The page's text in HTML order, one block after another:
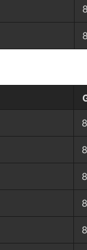
8
8
8
8
8
8
8